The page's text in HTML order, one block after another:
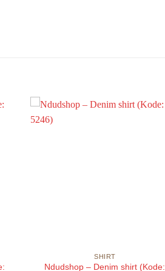
SHIRT
Ndudshop – Denim shirt (Kode: